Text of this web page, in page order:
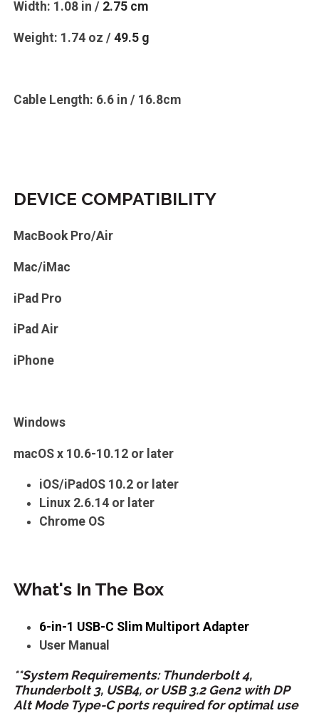
Width: 1.08 in / 2.75 cm
Weight: 1.74 oz / 49.5 g
Cable Length: 6.6 in / 16.8cm
DEVICE COMPATIBILITY
MacBook Pro/Air
Mac/iMac
iPad Pro
iPad Air
iPhone
Windows
macOS x 10.6-10.12 or later
iOS/iPadOS 10.2 or later
Linux 2.6.14 or later
Chrome OS
What's In The Box
6-in-1 USB-C Slim Multiport Adapter
User Manual
**System Requirements: Thunderbolt 4,
Thunderbolt 3, USB4, or USB 3.2 Gen2 with DP
Alt Mode Type-C ports required for optimal use